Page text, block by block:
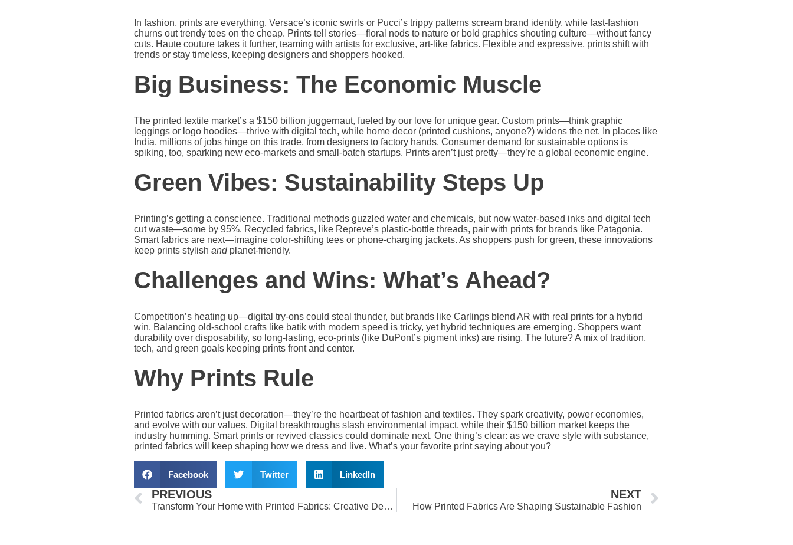
In fashion, prints are everything. Versace’s iconic swirls or Pucci’s trippy patterns scream brand identity, while fast-fashion
churns out trendy tees on the cheap. Prints tell stories—floral nods to nature or bold graphics shouting culture—without fancy
cuts. Haute couture takes it further, teaming with artists for exclusive, art-like fabrics. Flexible and expressive, prints shift with
trends or stay timeless, keeping designers and shoppers hooked.
Big Business: The Economic Muscle
The printed textile market’s a $150 billion juggernaut, fueled by our love for unique gear. Custom prints—think graphic
leggings or logo hoodies—thrive with digital tech, while home decor (printed cushions, anyone?) widens the net. In places like
India, millions of jobs hinge on this trade, from designers to factory hands. Consumer demand for sustainable options is
spiking, too, sparking new eco-markets and small-batch startups. Prints aren’t just pretty—they’re a global economic engine.
Green Vibes: Sustainability Steps Up
Printing’s getting a conscience. Traditional methods guzzled water and chemicals, but now water-based inks and digital tech
cut waste—some by 95%. Recycled fabrics, like Repreve’s plastic-bottle threads, pair with prints for brands like Patagonia.
Smart fabrics are next—imagine color-shifting tees or phone-charging jackets. As shoppers push for green, these innovations
keep prints stylish andplanet-friendly.
Challenges and Wins: What’s Ahead?
Competition’s heating up—digital try-ons could steal thunder, but brands like Carlings blend AR with real prints for a hybrid
win. Balancing old-school crafts like batik with modern speed is tricky, yet hybrid techniques are emerging. Shoppers want
durability over disposability, so long-lasting, eco-prints (like DuPont’s pigment inks) are rising. The future? A mix of tradition,
tech, and green goals keeping prints front and center.
Why Prints Rule
Printed fabrics aren’t just decoration—they’re the heartbeat of fashion and textiles. They spark creativity, power economies,
and evolve with our values. Digital breakthroughs slash environmental impact, while their $150 billion market keeps the
industry humming. Smart prints or revived classics could dominate next. One thing’s clear: as we crave style with substance,
printed fabrics will keep shaping how we dress and live. What’s your favorite print saying about you?
Facebook Twitter LinkedIn
Prev
PREVIOUS
Transform Your Home with Printed Fabrics: Creative Decor Ideas
NEXT
How Printed Fabrics Are Shaping Sustainable Fashion